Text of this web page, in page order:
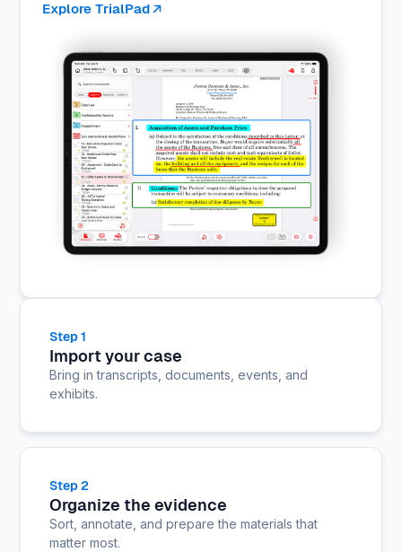
Explore TrialPad
Step 1
Import your case
Bring in transcripts, documents, events, and
exhibits.
Step 2
Organize the evidence
Sort, annotate, and prepare the materials that
matter most.